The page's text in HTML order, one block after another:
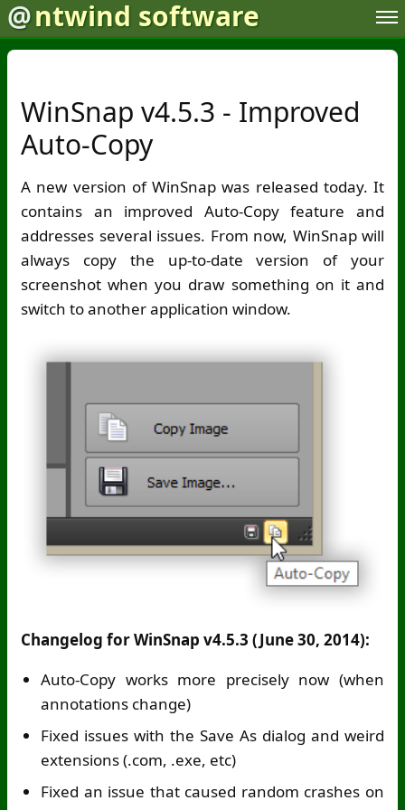
@ntwind software
WinSnap v4.5.3 - Improved
Auto-Copy
A new version of WinSnap was released today. It
contains an improved Auto-Copy feature and
addresses several issues. From now, WinSnap will
always copy the up-to-date version of your
screenshot when you draw something on it and
switch to another application window.
Changelog for WinSnap v4.5.3 (June 30, 2014):
Auto-Copy works more precisely now (when
annotations change)
Fixed issues with the Save As dialog and weird
extensions (.com, .exe, etc)
Fixed an issue that caused random crashes on